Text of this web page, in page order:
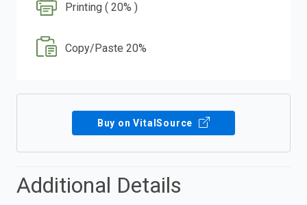
Printing ( 20% )
Copy/Paste 20%
Buy on VitalSource
Additional Details